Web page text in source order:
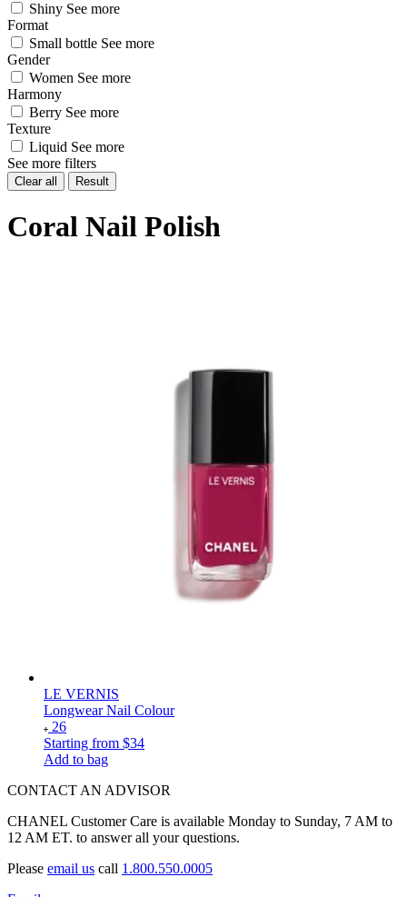
Shiny See more
Format
Small bottle See more
Gender
Women See more
Harmony
Berry See more
Texture
Liquid See more
See more filters
Clear all Result
Coral Nail Polish
LE VERNIS
Longwear Nail Colour
26
Starting from $34
Add to bag
CONTACT AN ADVISOR
CHANEL Customer Care is available Monday to Sunday, 7 AM to
12 AM ET. to answer all your questions.
Please email us call 1.800.550.0005